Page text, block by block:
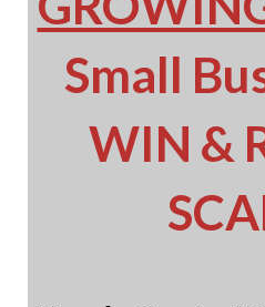
Small
WIN &